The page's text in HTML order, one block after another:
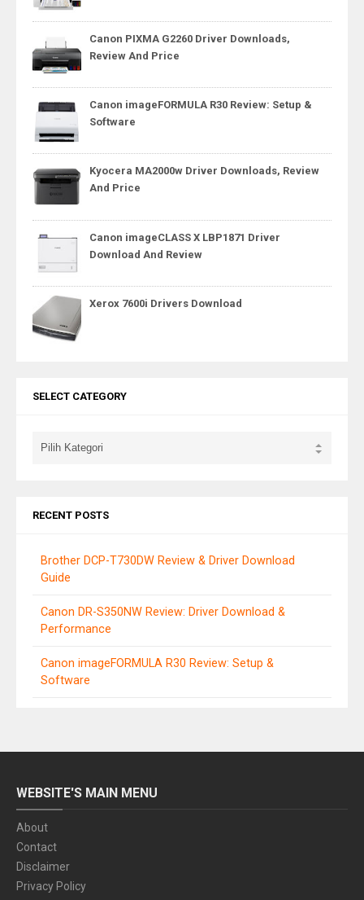
Canon PIXMA G2260 Driver Downloads,
Review And Price
Canon imageFORMULA R30 Review: Setup &
Software
Kyocera MA2000w Driver Downloads, Review
And Price
Canon imageCLASS X LBP1871 Driver
Download And Review
Xerox 7600i Drivers Download
SELECT CATEGORY
RECENT POSTS
Brother DCP-T730DW Review & Driver Download
Guide
Canon DR-S350NW Review: Driver Download &
Performance
Canon imageFORMULA R30 Review: Setup &
Software
WEBSITE'S MAIN MENU
About
Contact
Disclaimer
Privacy Policy